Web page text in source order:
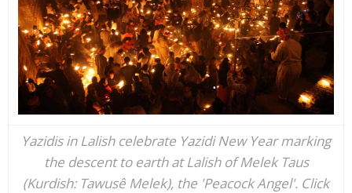
Yazidis in Lalish celebrate Yazidi New Year marking
the descent to earth at Lalish of Melek Taus
(Kurdish: Tawusê Melek), the 'Peacock Angel'. Click